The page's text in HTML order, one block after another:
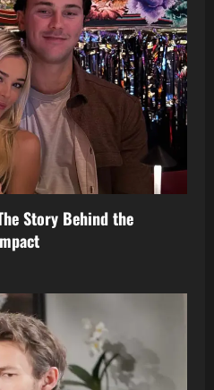
Story Behind the